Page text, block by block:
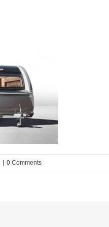
0 Comments